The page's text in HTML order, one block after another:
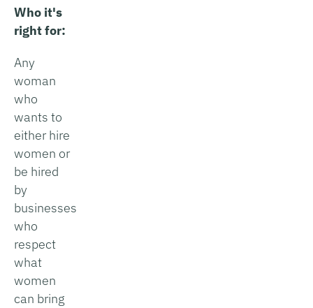
Who it's
right for:
Any
woman
who
wants to
either hire
women or
be hired
by
businesses
who
respect
what
women
can bring